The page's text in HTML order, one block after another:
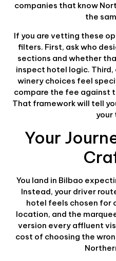
companies that know
the
If you are vetting these
filters. First, ask who
sections and whether
inspect hotel logic.
winery choices feel
compare the fee against
That framework will tell
your
Your
You land in Bilbao
Instead, your driver
hotel feels chosen for
location, and the
version every affluent
cost of choosing the